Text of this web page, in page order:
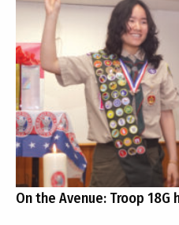
On the Avenue: Troop 18G